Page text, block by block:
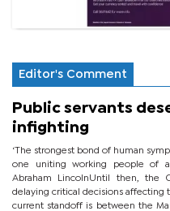
Editor's Comment
Public servants
infighting
‘The strongest bond of human
one uniting working people of
Abraham LincolnUntil then, the
delaying critical decisions affecting
current standoff is between the